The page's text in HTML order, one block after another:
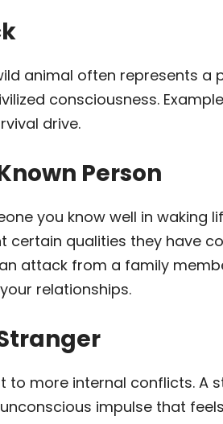
animal often represents a
consciousness.
drive.
Person
you know well in waking
certain qualities they have
attack from a family
relationships.
to more internal conflicts. A
impulse that